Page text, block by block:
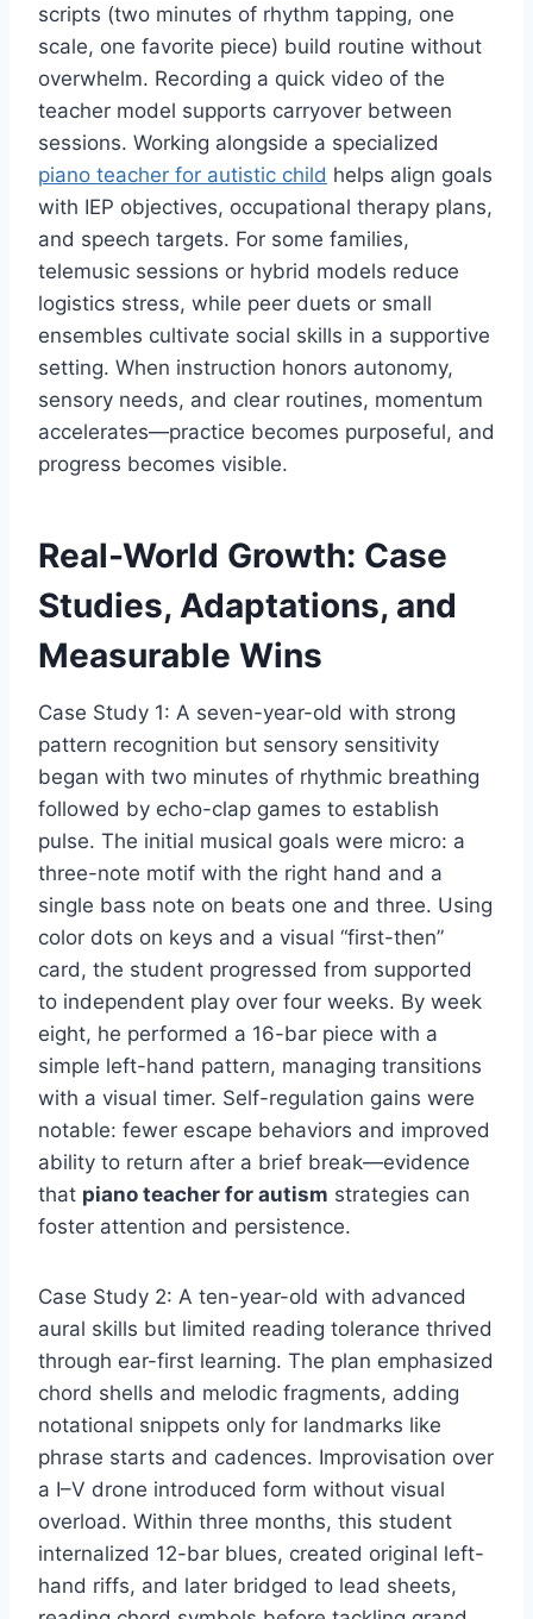
scripts (two minutes of rhythm tapping, one
scale, one favorite piece) build routine without
overwhelm. Recording a quick video of the
teacher model supports carryover between
sessions. Working alongside a specialized
piano teacher for autistic child helps align goals
with IEP objectives, occupational therapy plans,
and speech targets. For some families,
telemusic sessions or hybrid models reduce
logistics stress, while peer duets or small
ensembles cultivate social skills in a supportive
setting. When instruction honors autonomy,
sensory needs, and clear routines, momentum
accelerates—practice becomes purposeful, and
progress becomes visible.
Real-World Growth: Case
Studies, Adaptations, and
Measurable Wins
Case Study 1: A seven-year-old with strong
pattern recognition but sensory sensitivity
began with two minutes of rhythmic breathing
followed by echo-clap games to establish
pulse. The initial musical goals were micro: a
three-note motif with the right hand and a
single bass note on beats one and three. Using
color dots on keys and a visual “first-then”
card, the student progressed from supported
to independent play over four weeks. By week
eight, he performed a 16-bar piece with a
simple left-hand pattern, managing transitions
with a visual timer. Self-regulation gains were
notable: fewer escape behaviors and improved
ability to return after a brief break—evidence
that piano teacher for autism strategies can
foster attention and persistence.
Case Study 2: A ten-year-old with advanced
aural skills but limited reading tolerance thrived
through ear-first learning. The plan emphasized
chord shells and melodic fragments, adding
notational snippets only for landmarks like
phrase starts and cadences. Improvisation over
a I–V drone introduced form without visual
overload. Within three months, this student
internalized 12-bar blues, created original left-
hand riffs, and later bridged to lead sheets,